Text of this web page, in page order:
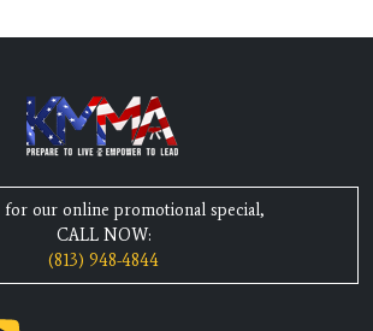
for our online promotional special,
CALL NOW:
(813) 948-4844